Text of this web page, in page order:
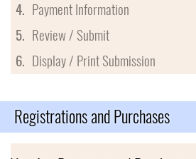
4. Payment Information
5. Review / Submit
6. Display / Print Submission
Registrations and Purchases